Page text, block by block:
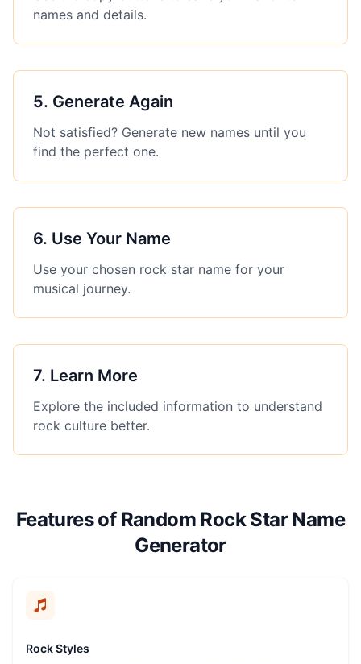
names and details.
5. Generate Again
Not satisfied? Generate new names until you
find the perfect one.
6. Use Your Name
Use your chosen rock star name for your
musical journey.
7. Learn More
Explore the included information to understand
rock culture better.
Features of Random Rock Star Name
Generator
Rock Styles